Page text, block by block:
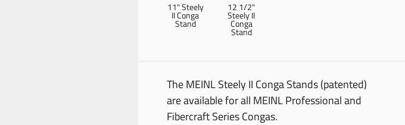
11" Steely
II Conga
Stand
12 1/2"
Steely II
Conga
Stand
The MEINL Steely II Conga Stands (patented)
are available for all MEINL Professional and
Fibercraft Series Congas.